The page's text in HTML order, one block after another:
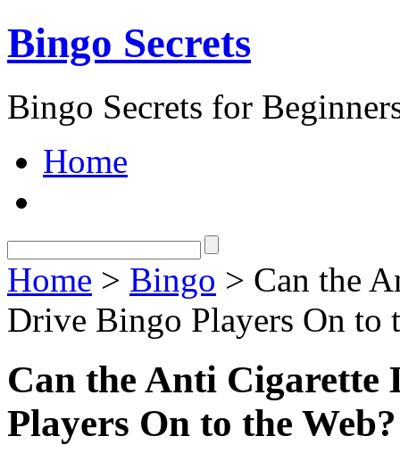
Bingo Secrets
Bingo Secrets for
Home
Home > Bingo > Can the
Drive Bingo Players On to
Can the Anti
Players On to the Web?